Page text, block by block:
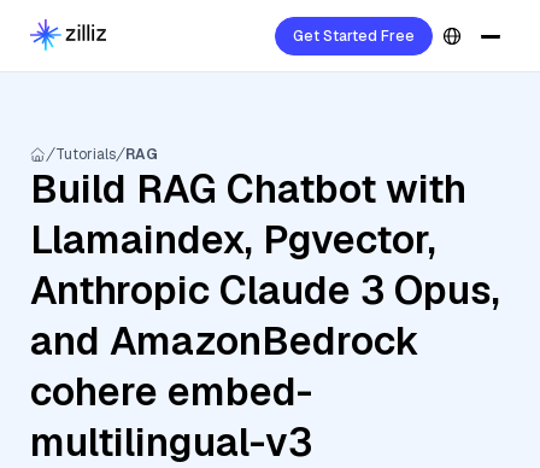
Get Started Free
Tutorials RAG
Build RAG Chatbot with
Llamaindex, Pgvector,
Anthropic Claude 3 Opus,
and AmazonBedrock
cohere embed-
multilingual-v3